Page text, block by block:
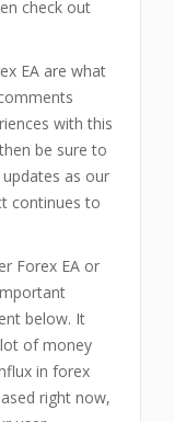
check out
EA are what
with this
be sure to
as our
continues to
Forex EA or
below. It
of money
in forex
right now,